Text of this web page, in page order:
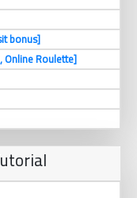
bonus]
Online Roulette]